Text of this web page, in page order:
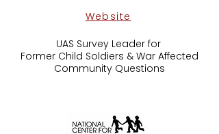
Website
UAS Survey Leader for
Former Child Soldiers & War Affected
Community Questions